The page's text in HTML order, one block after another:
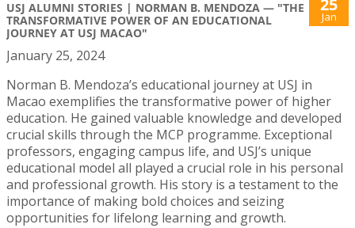
USJ ALUMNI STORIES | NORMAN B. MENDOZA — "THE
TRANSFORMATIVE POWER OF AN EDUCATIONAL
JOURNEY AT USJ MACAO"
25
Jan
January 25, 2024
Norman B. Mendoza’s educational journey at USJ in
Macao exemplifies the transformative power of higher
education. He gained valuable knowledge and developed
crucial skills through the MCP programme. Exceptional
professors, engaging campus life, and USJ’s unique
educational model all played a crucial role in his personal
and professional growth. His story is a testament to the
importance of making bold choices and seizing
opportunities for lifelong learning and growth.